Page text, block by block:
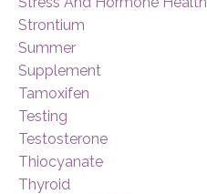
Strontium
Summer
Supplement
Tamoxifen
Testing
Testosterone
Thiocyanate
Thyroid